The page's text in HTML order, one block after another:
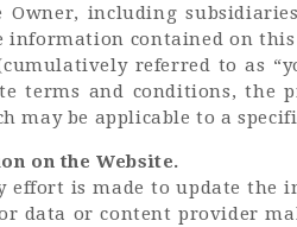
Owner, including
information contained on
referred to as
terms and conditions, the
may be applicable to a
on the Website.
effort is made to update the
data or content provider